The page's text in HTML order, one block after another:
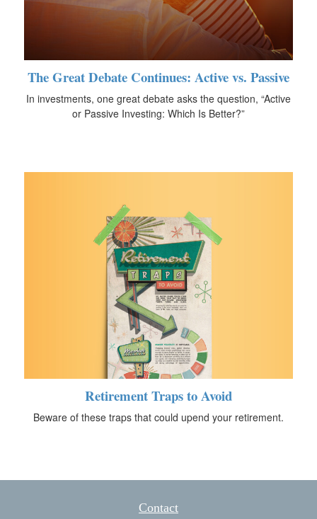
The Great Debate Continues: Active vs. Passive
In investments, one great debate asks the question, “Active
or Passive Investing: Which Is Better?”
Retirement Traps to Avoid
Beware of these traps that could upend your retirement.
Contact